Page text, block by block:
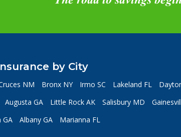
by City
NM Bronx NY Irmo SC Lakeland FL
Augusta GA Little Rock AK Salisbury MD
GA Albany GA Marianna FL